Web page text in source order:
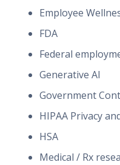
Employee
FDA
Federal
Generative AI
Government
HIPAA Privacy
HSA
Medical / Rx